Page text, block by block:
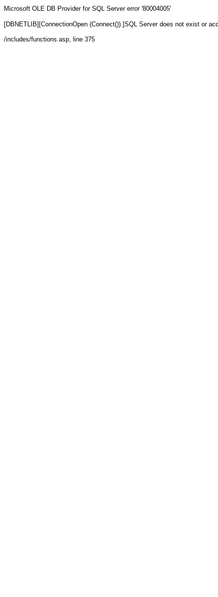
Microsoft OLE DB Provider for SQL Server error '80004005'
[DBNETLIB][ConnectionOpen (Connect()).]SQL Server does not exist or
/includes/functions.asp, line 375